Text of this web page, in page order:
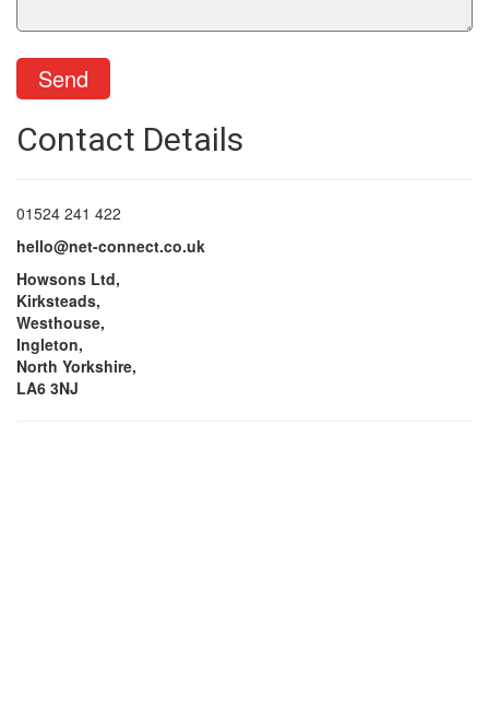
Contact Details
01524 241 422
hello@net-connect.co.uk
Howsons Ltd,
Kirksteads,
Westhouse,
Ingleton,
North Yorkshire,
LA6 3NJ